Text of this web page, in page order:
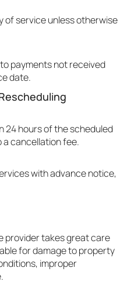
of service unless otherwise
payments not received
date.
24 hours of the scheduled
a cancellation fee.
with advance notice,
provider takes great care
for damage to property
improper